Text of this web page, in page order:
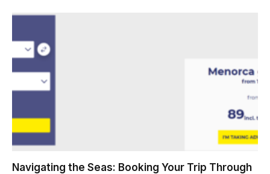
Navigating the Seas: Booking Your Trip Through